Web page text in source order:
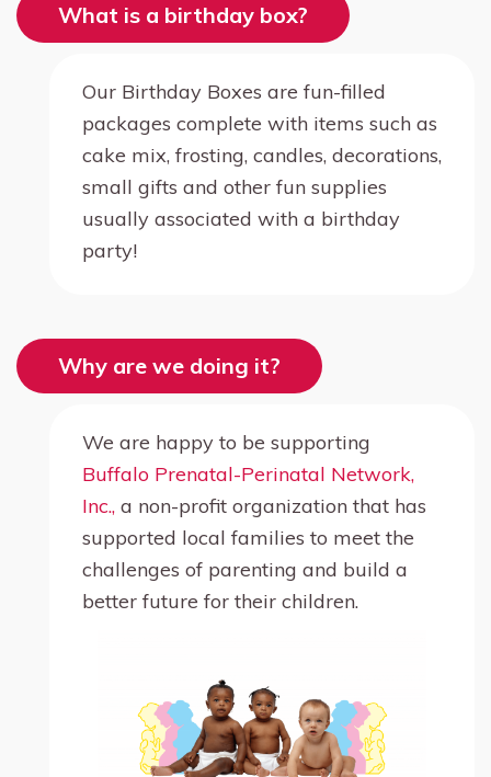
What is a birthday box?
Our Birthday Boxes are fun-filled
packages complete with items such as
cake mix, frosting, candles, decorations,
small gifts and other fun supplies
usually associated with a birthday
party!
Why are we doing it?
We are happy to be supporting
Buffalo Prenatal-Perinatal Network,
Inc., a non-profit organization that has
supported local families to meet the
challenges of parenting and build a
better future for their children.